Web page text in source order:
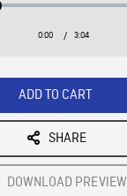
:
Current
0:00 / Duration
3:04
ADD TO CART
SHARE
DOWNLOAD PREVIEW